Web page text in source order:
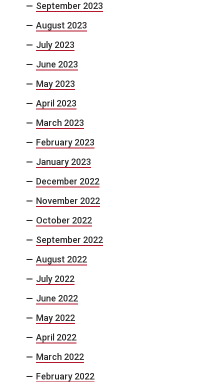
September 2023
August 2023
July 2023
June 2023
May 2023
April 2023
March 2023
February 2023
January 2023
December 2022
November 2022
October 2022
September 2022
August 2022
July 2022
June 2022
May 2022
April 2022
March 2022
February 2022